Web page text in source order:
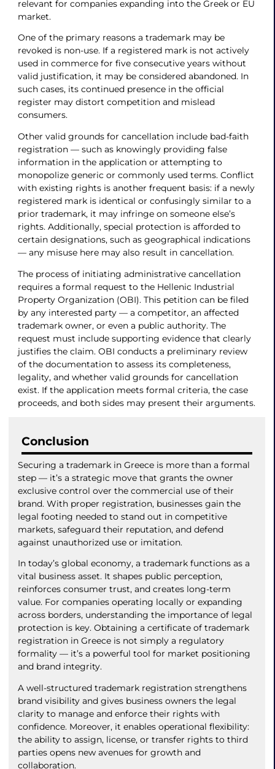
relevant for companies expanding into the Greek or EU
market.
One of the primary reasons a trademark may be
revoked is non-use. If a registered mark is not actively
used in commerce for five consecutive years without
valid justification, it may be considered abandoned. In
such cases, its continued presence in the official
register may distort competition and mislead
consumers.
Other valid grounds for cancellation include bad-faith
registration — such as knowingly providing false
information in the application or attempting to
monopolize generic or commonly used terms. Conflict
with existing rights is another frequent basis: if a newly
registered mark is identical or confusingly similar to a
prior trademark, it may infringe on someone else’s
rights. Additionally, special protection is afforded to
certain designations, such as geographical indications
— any misuse here may also result in cancellation.
The process of initiating administrative cancellation
requires a formal request to the Hellenic Industrial
Property Organization (OBI). This petition can be filed
by any interested party — a competitor, an affected
trademark owner, or even a public authority. The
request must include supporting evidence that clearly
justifies the claim. OBI conducts a preliminary review
of the documentation to assess its completeness,
legality, and whether valid grounds for cancellation
exist. If the application meets formal criteria, the case
proceeds, and both sides may present their arguments.
Conclusion
Securing a trademark in Greece is more than a formal
step — it’s a strategic move that grants the owner
exclusive control over the commercial use of their
brand. With proper registration, businesses gain the
legal footing needed to stand out in competitive
markets, safeguard their reputation, and defend
against unauthorized use or imitation.
In today’s global economy, a trademark functions as a
vital business asset. It shapes public perception,
reinforces consumer trust, and creates long-term
value. For companies operating locally or expanding
across borders, understanding the importance of legal
protection is key. Obtaining a certificate of trademark
registration in Greece is not simply a regulatory
formality — it’s a powerful tool for market positioning
and brand integrity.
A well-structured trademark registration strengthens
brand visibility and gives business owners the legal
clarity to manage and enforce their rights with
confidence. Moreover, it enables operational flexibility:
the ability to assign, license, or transfer rights to third
parties opens new avenues for growth and
collaboration.